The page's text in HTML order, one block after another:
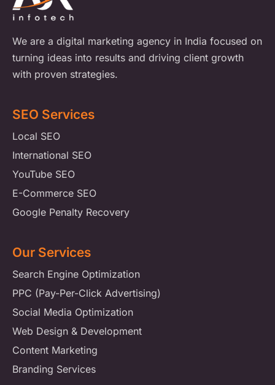
We are a digital marketing agency in India focused on
turning ideas into results and driving client growth
with proven strategies.
SEO Services
Local SEO
International SEO
YouTube SEO
E-Commerce SEO
Google Penalty Recovery
Our Services
Search Engine Optimization
PPC (Pay-Per-Click Advertising)
Social Media Optimization
Web Design & Development
Content Marketing
Branding Services